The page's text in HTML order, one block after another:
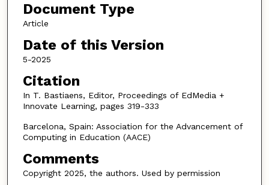
Document Type
Article
Date of this Version
5-2025
Citation
In T. Bastiaens, Editor, Proceedings of EdMedia +
Innovate Learning, pages 319-333
Barcelona, Spain: Association for the Advancement of
Computing in Education (AACE)
Comments
Copyright 2025, the authors. Used by permission